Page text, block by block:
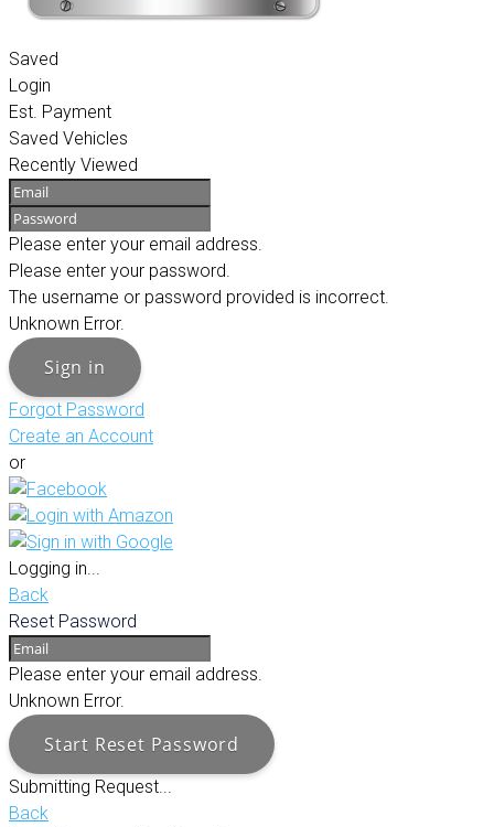
Saved
Login
Est. Payment
Saved Vehicles
Recently Viewed
Please enter your email address.
Please enter your password.
The username or password provided is incorrect.
Unknown Error.
Sign in
Forgot Password
Create an Account
or
Logging in...
Back
Reset Password
Please enter your email address.
Unknown Error.
Start Reset Password
Submitting Request...
Back